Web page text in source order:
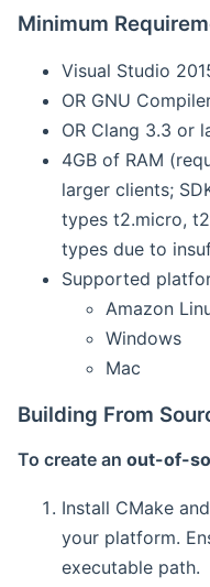
Minimum
Visual Studio
OR GNU
OR Clang 3.3 or
4GB of RAM
larger clients;
types t2.micro,
types due to
Supported
Amazon
Windows
Mac
Building From
To create an out-of-
Install CMake
your platform.
executable path.